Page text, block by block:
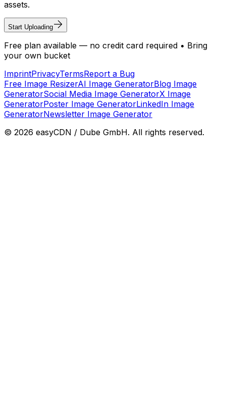
assets.
Start Uploading
Free plan available — no credit card required • Bring
your own bucket
ImprintPrivacyTermsReport a Bug
Free Image ResizerAI Image GeneratorBlog Image
GeneratorSocial Media Image GeneratorX Image
GeneratorPoster Image GeneratorLinkedIn Image
GeneratorNewsletter Image Generator
© 2026 easyCDN / Dube GmbH. All rights reserved.